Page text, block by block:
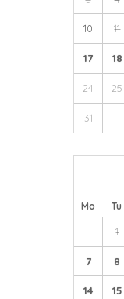
10 11
17 18
24 25
31
Mo Tu
1
7 8
14 15